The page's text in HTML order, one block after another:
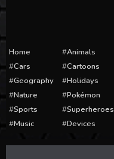
Home Animals
Cars
Cartoons
Geography
Holidays
Nature
Pokémon
Sports
Superheroes
Music
Devices